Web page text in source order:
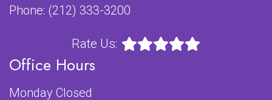
Phone: (212) 333-3200
Rate Us:
Office Hours
Monday Closed